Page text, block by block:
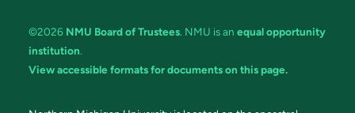
©2026 NMU Board of Trustees. NMU is an equal opportunity
institution.
View accessible formats for documents on this page.